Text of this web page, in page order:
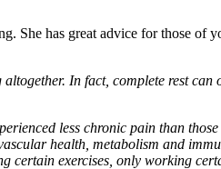
She has great advice for those
In fact, complete rest
less chronic pain than
health, metabolism and
exercises, only working